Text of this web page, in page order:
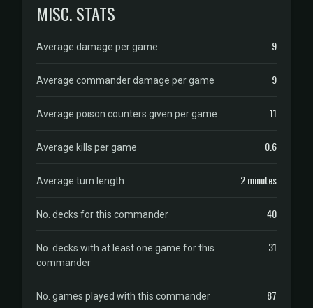
MISC. STATS
Average damage per game 9
Average commander damage per game 9
Average poison counters given per game 11
Average kills per game 0.6
Average turn length 2 minutes
No. decks for this commander 40
No. decks with at least one game for this
commander
31
No. games played with this commander 87